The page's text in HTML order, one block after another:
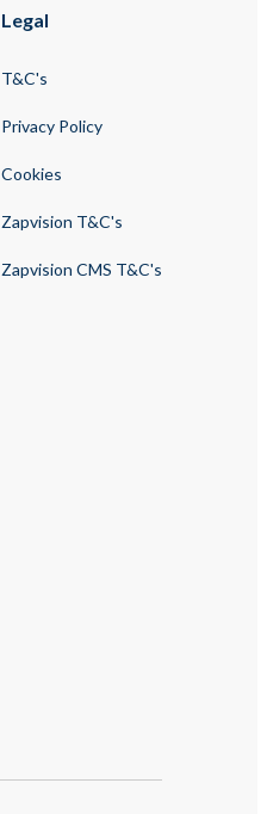
Legal
T&C's
Privacy Policy
Cookies
Zapvision T&C's
Zapvision CMS T&C's